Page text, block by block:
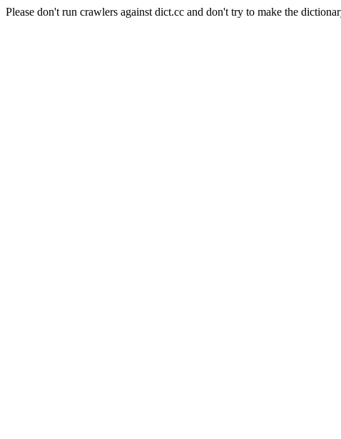
Please don't run crawlers against dict.cc and don't try to make the